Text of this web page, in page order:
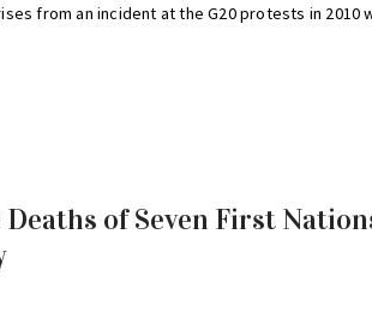
from an incident at the G20 protests in 2010
of Seven First